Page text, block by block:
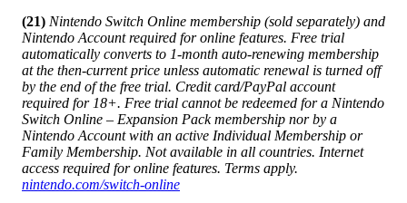
(21) Nintendo Switch Online membership (sold separately) and
Nintendo Account required for online features. Free trial
automatically converts to 1-month auto-renewing membership
at the then-current price unless automatic renewal is turned off
by the end of the free trial. Credit card/PayPal account
required for 18+. Free trial cannot be redeemed for a Nintendo
Switch Online – Expansion Pack membership nor by a
Nintendo Account with an active Individual Membership or
Family Membership. Not available in all countries. Internet
access required for online features. Terms apply.
nintendo.com/switch-online